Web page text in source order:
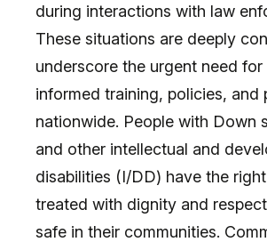
during interactions with law
These situations are deeply
underscore the urgent need
informed training, policies, and
nationwide. People with Down
and other intellectual and
disabilities (I/DD) have the
treated with dignity and
safe in their communities.